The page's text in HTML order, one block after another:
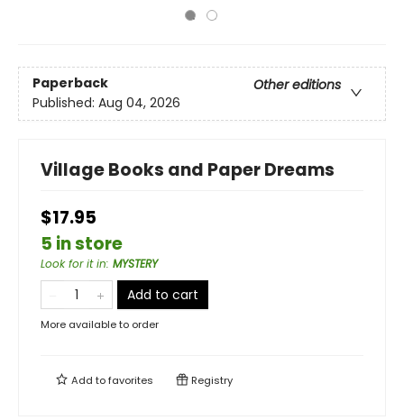
Paperback
Other editions
Published: Aug 04, 2026
Village Books and Paper Dreams
$17.95
5 in store
Look for it in: MYSTERY
Add to cart
More available to order
Add tofavorites Registry